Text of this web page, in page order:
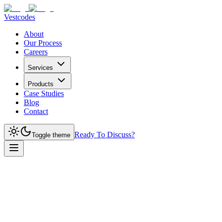
Vestcodes
About
Our Process
Careers
Services
Products
Case Studies
Blog
Contact
Toggle theme Ready To Discuss?